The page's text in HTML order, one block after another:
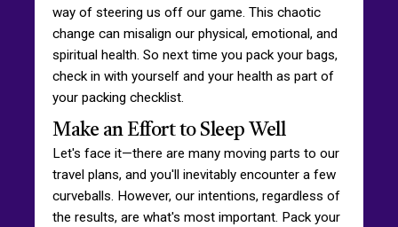
way of steering us off our game. This chaotic
change can misalign our physical, emotional, and
spiritual health. So next time you pack your bags,
check in with yourself and your health as part of
your packing checklist.
Make an Effort to Sleep Well
Let's face it—there are many moving parts to our
travel plans, and you'll inevitably encounter a few
curveballs. However, our intentions, regardless of
the results, are what's most important. Pack your